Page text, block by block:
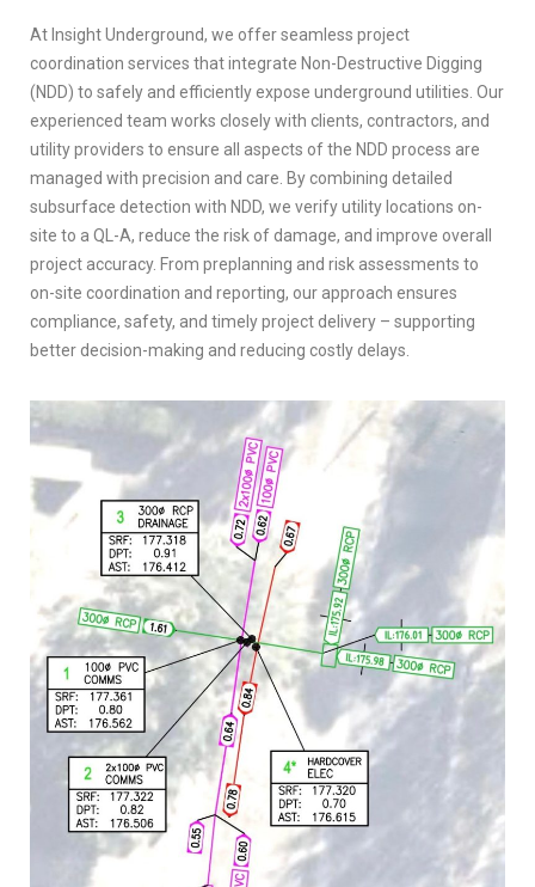
At Insight Underground, we offer seamless project
coordination services that integrate Non-Destructive Digging
(NDD) to safely and efficiently expose underground utilities. Our
experienced team works closely with clients, contractors, and
utility providers to ensure all aspects of the NDD process are
managed with precision and care. By combining detailed
subsurface detection with NDD, we verify utility locations on-
site to a QL-A, reduce the risk of damage, and improve overall
project accuracy. From preplanning and risk assessments to
on-site coordination and reporting, our approach ensures
compliance, safety, and timely project delivery – supporting
better decision-making and reducing costly delays.